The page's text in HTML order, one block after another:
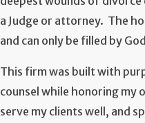
a Judge or attorney. The
and can only be filled by
This firm was built with
counsel while honoring my
serve my clients well, and